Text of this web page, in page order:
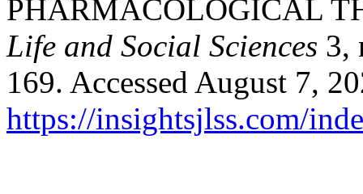
PHARMACOLOGICAL
Life and Social Sciences 3,
169. Accessed August 7,
https://insightsjlss.com/